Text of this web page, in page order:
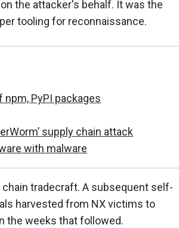
the attacker's behalf. It was the
tooling for reconnaissance.
npm, PyPI packages
supply chain attack
with malware
tradecraft. A subsequent self-
harvested from NX victims to
the weeks that followed.